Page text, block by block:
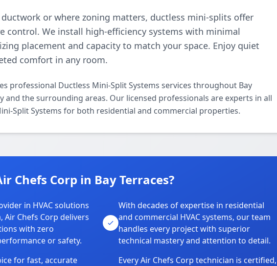
or where zoning matters, ductless mini-splits offer
control. We install high-efficiency systems with minimal
placement and capacity to match your space. Enjoy quiet
comfort in any room.
professional Ductless Mini-Split Systems services throughout Bay
and the surrounding areas. Our licensed professionals are experts in all
Split Systems for both residential and commercial properties.
Chefs Corp in Bay Terraces?
in HVAC solutions
Air Chefs Corp delivers
with zero
or safety.
With decades of expertise in residential
and commercial HVAC systems, our team
handles every project with superior
technical mastery and attention to detail.
for fast, accurate
Every Air Chefs Corp technician is certified,